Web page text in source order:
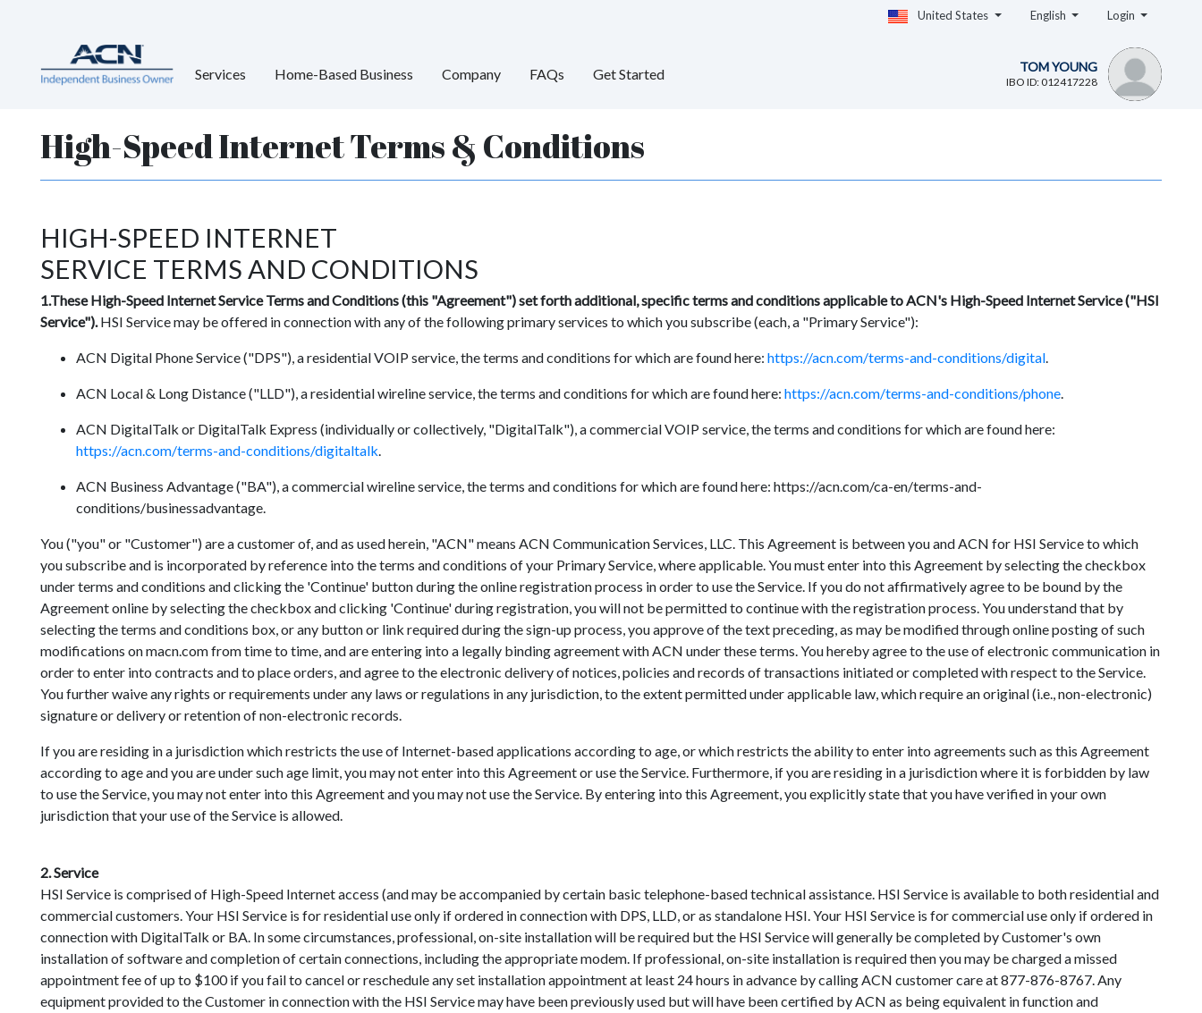
United States English Login
Services Home-Based Business Company FAQs Get Started TOM YOUNG
IBO ID: 012417228
High-Speed Internet Terms & Conditions
HIGH-SPEED INTERNET
SERVICE TERMS AND CONDITIONS
1.These High-Speed Internet Service Terms and Conditions (this "Agreement") set forth additional, specific terms and conditions applicable to ACN's High-Speed Internet Service ("HSI
Service").HSI Service may be offered in connection with any of the following primary services to which you subscribe (each, a "Primary Service"):
ACN Digital Phone Service ("DPS"), a residential VOIP service, the terms and conditions for which are found here:https://acn.com/terms-and-conditions/digital.
ACN Local & Long Distance ("LLD"), a residential wireline service, the terms and conditions for which are found here:https://acn.com/terms-and-conditions/phone.
ACN DigitalTalk or DigitalTalk Express (individually or collectively, "DigitalTalk"), a commercial VOIP service, the terms and conditions for which are found here:
https://acn.com/terms-and-conditions/digitaltalk.
ACN Business Advantage ("BA"), a commercial wireline service, the terms and conditions for which are found here: https://acn.com/ca-en/terms-and-
conditions/businessadvantage.
You ("you" or "Customer") are a customer of, and as used herein, "ACN" means ACN Communication Services, LLC. This Agreement is between you and ACN for HSI Service to which
you subscribe and is incorporated by reference into the terms and conditions of your Primary Service, where applicable. You must enter into this Agreement by selecting the checkbox
under terms and conditions and clicking the 'Continue' button during the online registration process in order to use the Service. If you do not affirmatively agree to be bound by the
Agreement online by selecting the checkbox and clicking 'Continue' during registration, you will not be permitted to continue with the registration process. You understand that by
selecting the terms and conditions box, or any button or link required during the sign-up process, you approve of the text preceding, as may be modified through online posting of such
modifications on macn.com from time to time, and are entering into a legally binding agreement with ACN under these terms. You hereby agree to the use of electronic communication in
order to enter into contracts and to place orders, and agree to the electronic delivery of notices, policies and records of transactions initiated or completed with respect to the Service.
You further waive any rights or requirements under any laws or regulations in any jurisdiction, to the extent permitted under applicable law, which require an original (i.e., non-electronic)
signature or delivery or retention of non-electronic records.
If you are residing in a jurisdiction which restricts the use of Internet-based applications according to age, or which restricts the ability to enter into agreements such as this Agreement
according to age and you are under such age limit, you may not enter into this Agreement or use the Service. Furthermore, if you are residing in a jurisdiction where it is forbidden by law
to use the Service, you may not enter into this Agreement and you may not use the Service. By entering into this Agreement, you explicitly state that you have verified in your own
jurisdiction that your use of the Service is allowed.
2. Service
HSI Service is comprised of High-Speed Internet access (and may be accompanied by certain basic telephone-based technical assistance. HSI Service is available to both residential and
commercial customers. Your HSI Service is for residential use only if ordered in connection with DPS, LLD, or as standalone HSI. Your HSI Service is for commercial use only if ordered in
connection with DigitalTalk or BA. In some circumstances, professional, on-site installation will be required but the HSI Service will generally be completed by Customer's own
installation of software and completion of certain connections, including the appropriate modem. If professional, on-site installation is required then you may be charged a missed
appointment fee of up to $100 if you fail to cancel or reschedule any set installation appointment at least 24 hours in advance by calling ACN customer care at 877-876-8767. Any
equipment provided to the Customer in connection with the HSI Service may have been previously used but will have been certified by ACN as being equivalent in function and